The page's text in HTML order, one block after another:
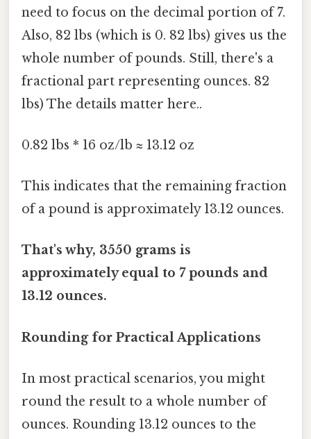
need to focus on the decimal portion of 7.
Also, 82 lbs (which is 0. 82 lbs) gives us the
whole number of pounds. Still, there's a
fractional part representing ounces. 82
lbs) The details matter here..
0.82 lbs * 16 oz/lb ≈ 13.12 oz
This indicates that the remaining fraction
of a pound is approximately 13.12 ounces.
That's why, 3550 grams is
approximately equal to 7 pounds and
13.12 ounces.
Rounding for Practical Applications
In most practical scenarios, you might
round the result to a whole number of
ounces. Rounding 13.12 ounces to the